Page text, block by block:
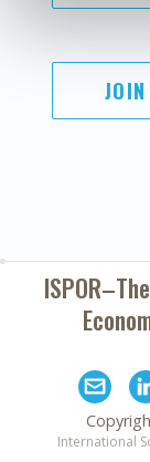
International